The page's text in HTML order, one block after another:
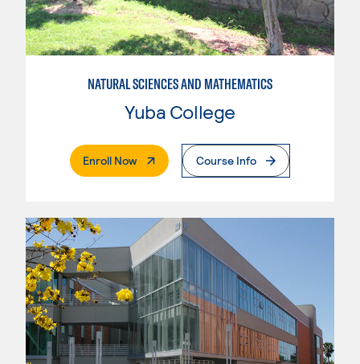
NATURAL SCIENCES AND MATHEMATICS
Yuba College
Enroll Now. External PageCourse Info